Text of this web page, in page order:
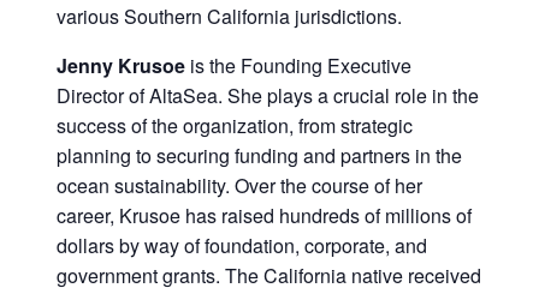
various Southern California jurisdictions.
Jenny Krusoeis the Founding Executive
Director of AltaSea. She plays a crucial role in the
success of the organization, from strategic
planning to securing funding and partners in the
ocean sustainability. Over the course of her
career, Krusoe has raised hundreds of millions of
dollars by way of foundation, corporate, and
government grants. The California native received